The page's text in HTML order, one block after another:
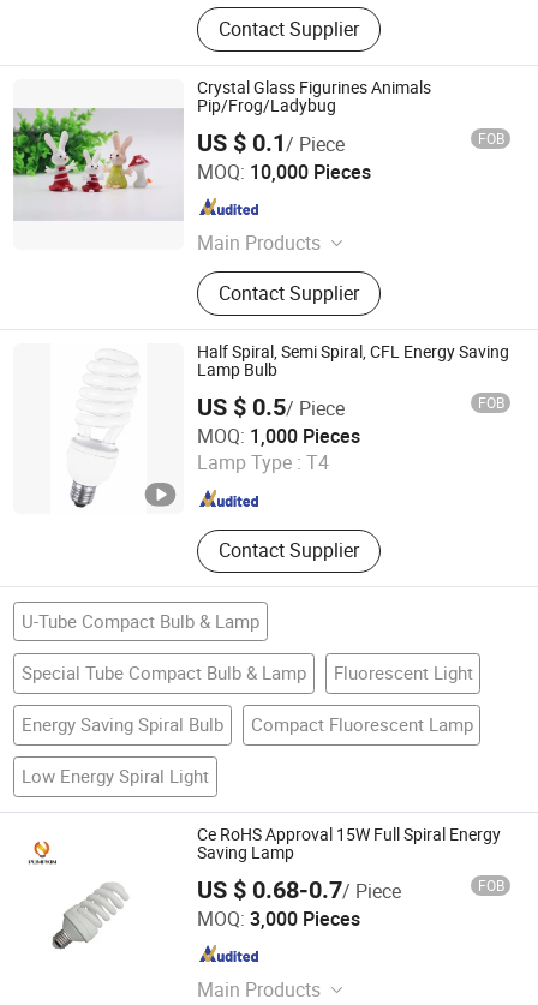
Contact Supplier
Crystal Glass Figurines Animals
Pip/Frog/Ladybug
US $ 0.1/ Piece FOB
MOQ: 10,000 Pieces
Main Products
Borosilicate Glass Tube Tubing Rod,
Glass Ceramic Pyroceram Ceran
Neoceram, Lamp Lantern Lighting
Glass Chimney Cover Shade, Neutral
Pharmaceutical Glass Vial &amp;
Ampoule, Borofloat Borosilicate
Glass Sheet Corning Pyrex, Heat
Resistant Glass Baking Dish
Casserole Bowl, Glass Cosmetic
Container Perfume Glass, Glass
Tableware Kitchenware Tabletop,
Soda Lime Glass Tube Tubing Rod,
Lead Free Glass Tube Tubing
Contact Supplier
Jinan Honhai Glass Company Limited
Shandong , China
Half Spiral, Semi Spiral, CFL Energy Saving
Lamp Bulb
US $ 0.5/ Piece FOB
MOQ: 1,000 Pieces
Lamp Type : T4
Contact Supplier
Huzhou Lindal Lighting & Electrical Co., Ltd.
Zhejiang , China Since 2010
U-Tube Compact Bulb & Lamp
Special Tube Compact Bulb & Lamp Fluorescent Light
Energy Saving Spiral Bulb Compact Fluorescent Lamp
Low Energy Spiral Light
Ce RoHS Approval 15W Full Spiral Energy
Saving Lamp
US $ 0.68-0.7/ Piece FOB
MOQ: 3,000 Pieces
Main Products
Hangzhou Pumpkin Electric Appliance Co., Ltd.